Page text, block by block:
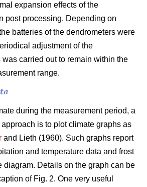
expansion effects of the
post processing. Depending on
batteries of the dendrometers were
adjustment of the
carried out to remain within the
range.
during the measurement period, a
is to plot climate graphs as
and Lieth (1960). Such graphs report
and temperature data and frost
diagram. Details on the graph can be
of Fig. 2. One very useful